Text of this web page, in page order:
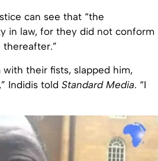
can see that “the
in law, for they did not conform
their fists, slapped him,
Indidis told Standard Media. “I